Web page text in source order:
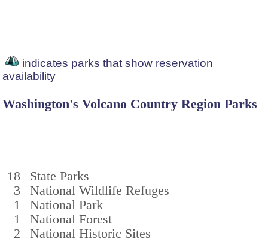
indicates parks that show reservation
availability
Washington's Volcano Country Region Parks
18
State Parks
3
National Wildlife Refuges
1
National Park
1
National Forest
2
National Historic Sites